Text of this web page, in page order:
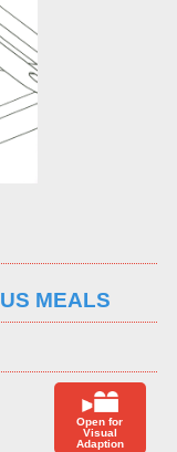
MEALS
Open for
Visual
Adaption